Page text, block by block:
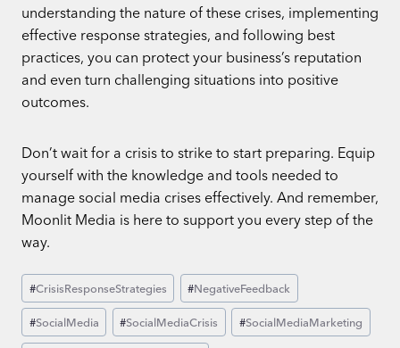
understanding the nature of these crises, implementing
effective response strategies, and following best
practices, you can protect your business’s reputation
and even turn challenging situations into positive
outcomes.
Don’t wait for a crisis to strike to start preparing. Equip
yourself with the knowledge and tools needed to
manage social media crises effectively. And remember,
Moonlit Media is here to support you every step of the
way.
Post
Tags:
#CrisisResponseStrategies #NegativeFeedback
#SocialMedia #SocialMediaCrisis #SocialMediaMarketing